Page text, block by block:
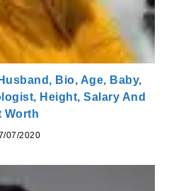
Bio, Age, Baby,
Height, Salary And
Worth
07/2020